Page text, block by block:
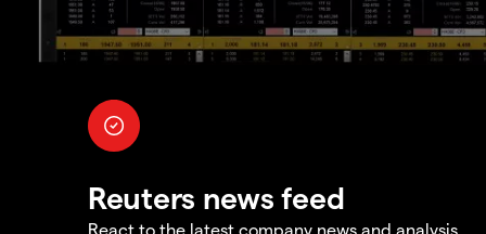
Reuters news feed
React to the latest company news and analysis